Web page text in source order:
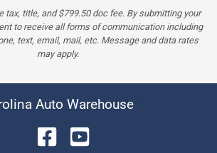
tax, title, and $799.50 doc fee. By submitting your
to receive all forms of communication including
text, email, mail, etc. Message and data rates
may apply.
Auto Warehouse